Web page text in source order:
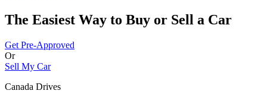
The Easiest Way to Buy or Sell a Car
Get Pre-Approved
Or
Sell My Car
Canada Drives